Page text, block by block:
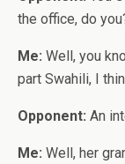
the office, do
Me: Well, you
part Swahili, I
Opponent: An
Me: Well, her